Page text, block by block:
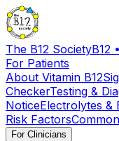
The B12 SocietyB12
For Patients
About Vitamin B12
CheckerTesting &
NoticeElectrolytes &
Risk Factors
For Clinicians